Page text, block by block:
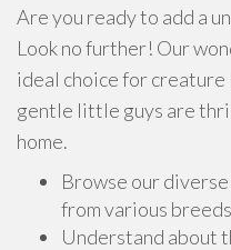
Are you ready to add a
Look no further! Our
ideal choice for creature
gentle little guys are
home.
Browse our
from various
Understand about